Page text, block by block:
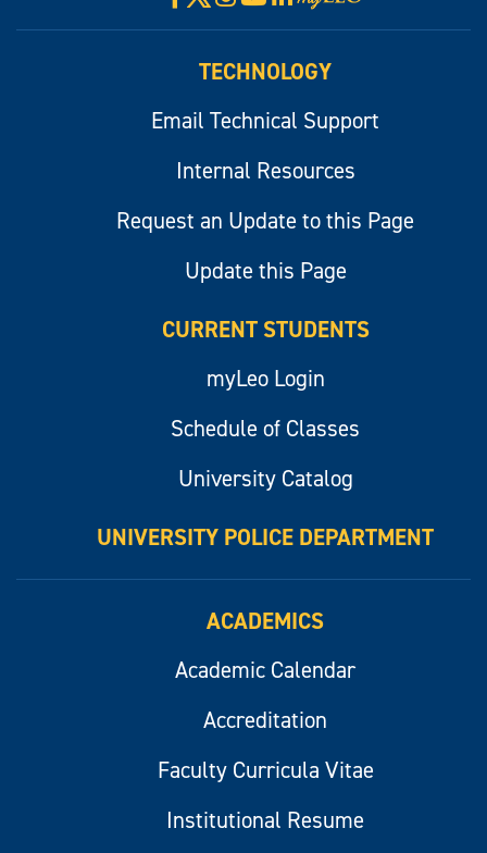
myLeo
TECHNOLOGY
Email Technical Support
Internal Resources
Request an Update to this Page
Update this Page
CURRENT STUDENTS
myLeo Login
Schedule of Classes
University Catalog
UNIVERSITY POLICE DEPARTMENT
ACADEMICS
Academic Calendar
Accreditation
Faculty Curricula Vitae
Institutional Resume